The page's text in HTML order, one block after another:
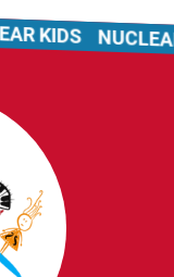
KIDS NUCLEAR